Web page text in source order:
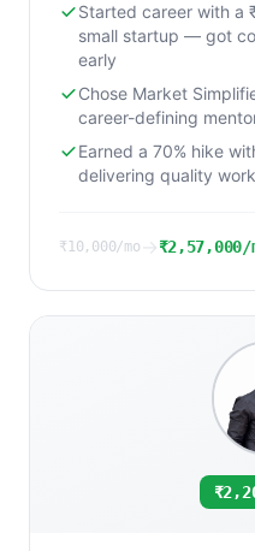
Started career with a
small startup — got
early
Chose Market
career-defining
Earned a 70% hike
delivering quality
₹10,000/mo →₹2,57,000/